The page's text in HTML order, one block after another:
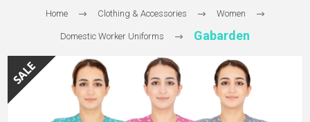
Home Clothing & Accessories Women
Domestic Worker Uniforms Gabarden